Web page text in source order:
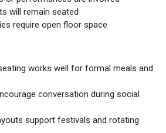
will remain seated
require open floor space
works well for formal meals and
conversation during social
support festivals and rotating